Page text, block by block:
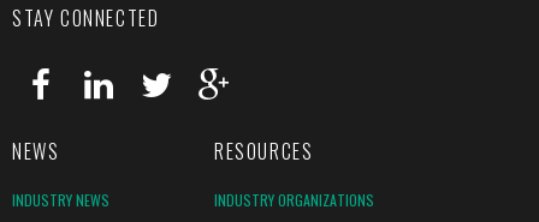
STAY CONNECTED
NEWS RESOURCES
INDUSTRY NEWS INDUSTRY ORGANIZATIONS